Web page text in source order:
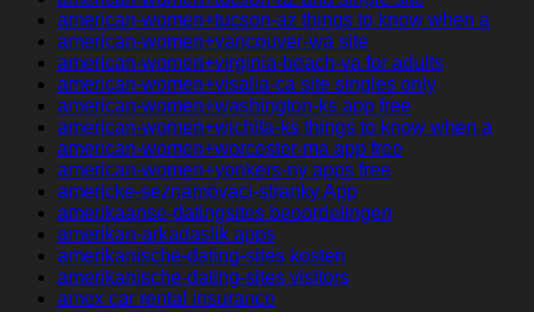
american-women+tucson-az things to know when a
american-women+vancouver-wa site
american-women+virginia-beach-va for adults
american-women+visalia-ca site singles only
american-women+washington-ks app free
american-women+wichita-ks things to know when a
american-women+worcester-ma app free
american-women+yonkers-ny apps free
americke-seznamovaci-stranky App
amerikaanse-datingsites beoordelingen
amerikan-arkadaslik apps
amerikanische-dating-sites kosten
amerikanische-dating-sites visitors
amex car rental insurance